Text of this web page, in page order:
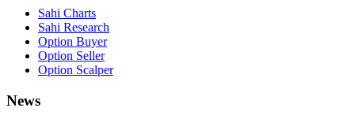
Sahi Charts
Sahi Research
Option Buyer
Option Seller
Option Scalper
News